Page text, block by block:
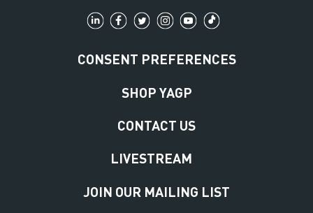
CONSENT PREFERENCES
SHOP YAGP
CONTACT US
LIVESTREAM
JOIN OUR MAILING LIST